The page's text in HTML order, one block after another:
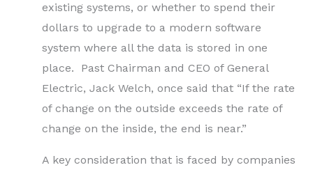
existing systems, or whether to spend their
dollars to upgrade to a modern software
system where all the data is stored in one
place. Past Chairman and CEO of General
Electric, Jack Welch, once said that “If the rate
of change on the outside exceeds the rate of
change on the inside, the end is near.”
A key consideration that is faced by companies